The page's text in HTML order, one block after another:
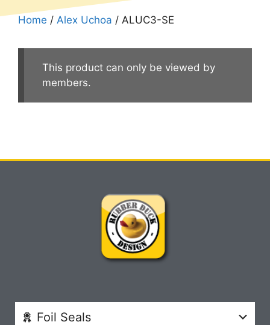
Home / Alex Uchoa / ALUC3-SE
This product can only be viewed by
members.
Foil Seals